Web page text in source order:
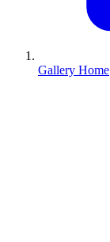
Gallery Home